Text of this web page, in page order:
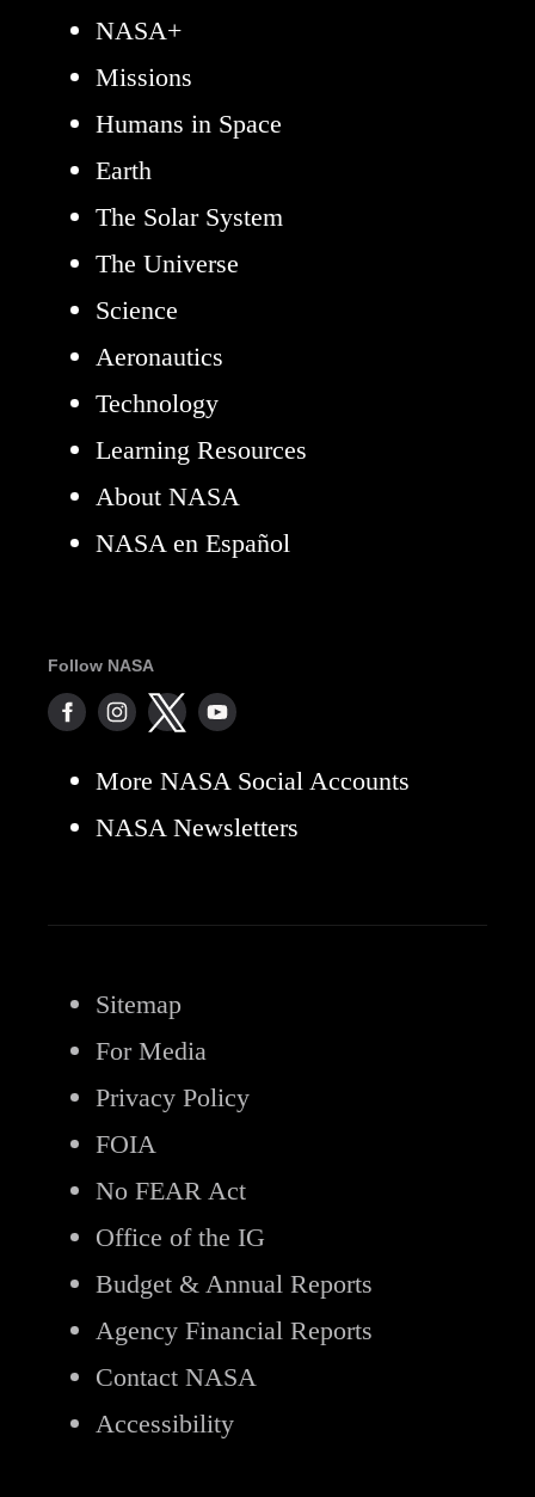
NASA+
Missions
Humans in Space
Earth
The Solar System
The Universe
Science
Aeronautics
Technology
Learning Resources
About NASA
NASA en Español
Follow NASA
More NASA Social Accounts
NASA Newsletters
Sitemap
For Media
Privacy Policy
FOIA
No FEAR Act
Office of the IG
Budget & Annual Reports
Agency Financial Reports
Contact NASA
Accessibility